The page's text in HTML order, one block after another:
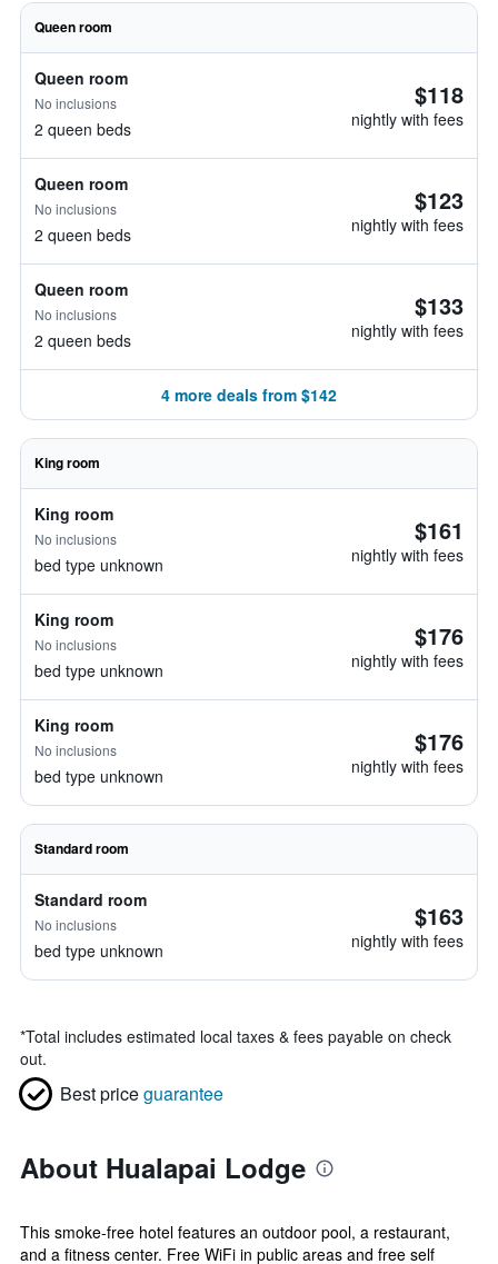
Queen room
Queen room
No inclusions
2 queen beds
$118
nightly with fees
Queen room
No inclusions
2 queen beds
$123
nightly with fees
Queen room
No inclusions
2 queen beds
$133
nightly with fees
4 more deals from $142
King room
King room
No inclusions
bed type unknown
$161
nightly with fees
King room
No inclusions
bed type unknown
$176
nightly with fees
King room
No inclusions
bed type unknown
$176
nightly with fees
Standard room
Standard room
No inclusions
bed type unknown
$163
nightly with fees
*Total includes estimated local taxes & fees payable on check
out.
Best priceguarantee
About Hualapai Lodge
This smoke-free hotel features an outdoor pool, a restaurant,
and a fitness center. Free WiFi in public areas and free self